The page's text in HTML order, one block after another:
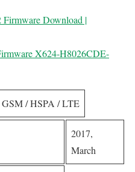
Firmware Download |
X624-H8026CDE-
GSM / HSPA / LTE
2017,
March